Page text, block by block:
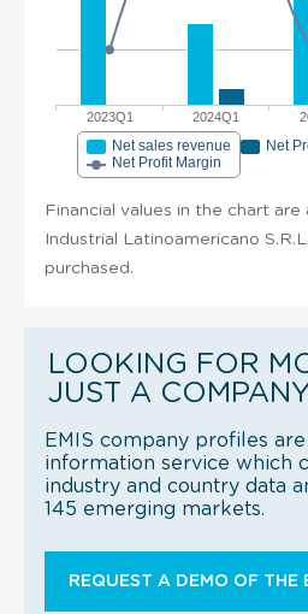
2023Q1 2024Q1
Net sales revenue
Net
Net Profit Margin
Financial values in the chart
Industrial Latinoamericano
purchased.
LOOKING FOR
JUST A
EMIS company profiles
information service which
industry and country data
145 emerging markets.
REQUEST A DEMO OF THE